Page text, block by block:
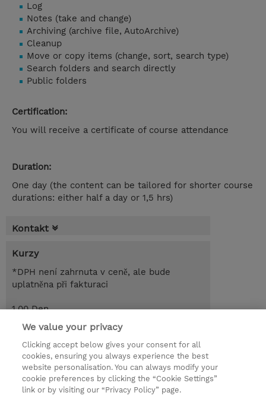
Log
Notes (take and change)
Archiving (archive file, AutoArchive)
Cleanup
Move or copy items (change, sort, search type)
Search folders and search directly
Public folders
Certification:
You will receive a certificate of course attendance
Duration:
One day (the content can be tailored for shorter course
durations: either half a day or 1,5 hrs)
Kontakt
Kurzy
*DPH není zahrnuta v ceně, ale bude
uplatněna při fakturaci
1.00 Den
EUR 650,00
Poptat kurz / privátní školení
© 2026 TD SYNNEX
We value your privacy
Clicking accept below gives your consent for all
cookies, ensuring you always experience the best
website personalisation. You can always modify your
cookie preferences by clicking the “Cookie Settings”
link or by visiting our “Privacy Policy” page.